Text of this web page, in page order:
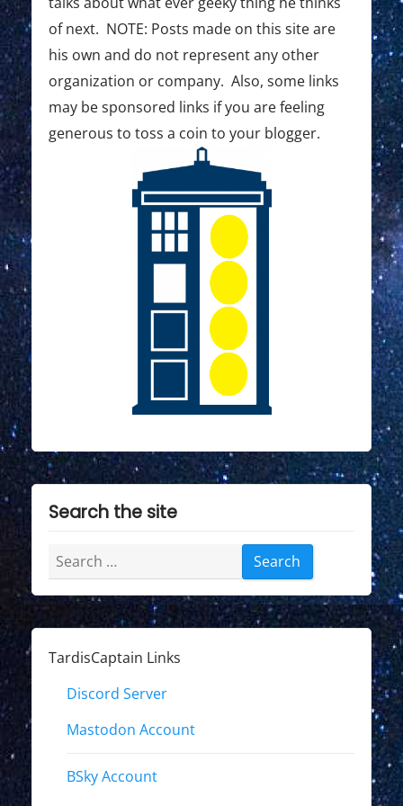
t
i
o
n
of next. NOTE: Posts made on this site are
his own and do not represent any other
organization or company. Also, some links
may be sponsored links if you are feeling
generous to toss a coin to your blogger.
Search the site
Search
for:
TardisCaptain Links
Discord Server
Mastodon Account
BSky Account